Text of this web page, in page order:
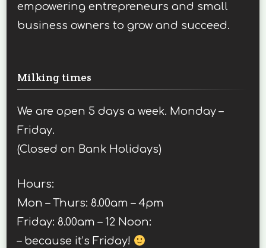
empowering entrepreneurs and small
business owners to grow and succeed.
Milking times
We are open 5 days a week. Monday –
Friday.
(Closed on Bank Holidays)
Hours:
Mon – Thurs: 8.00am – 4pm
Friday: 8.00am – 12 Noon:
– because it’s Friday!